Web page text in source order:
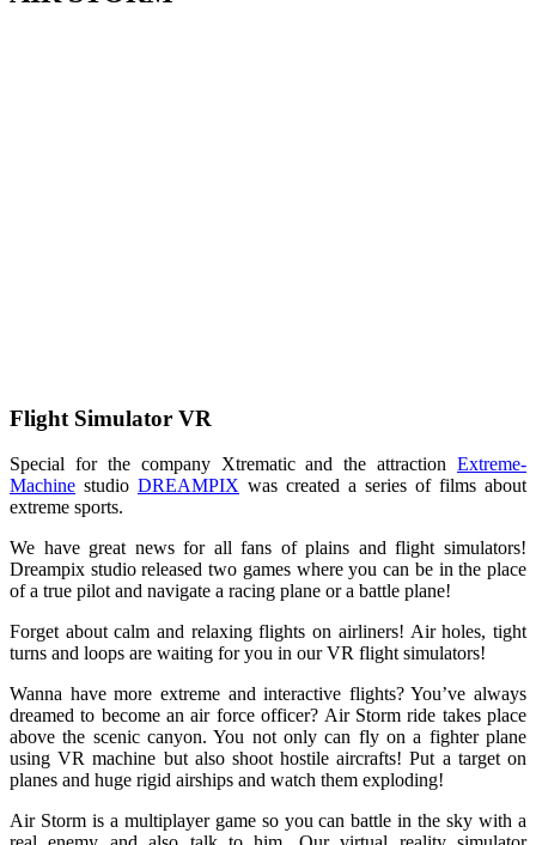
Flight Simulator VR
Special for the company Xtrematic and the attraction Extreme-
Machine studio DREAMPIX was created a series of films about
extreme sports.
We have great news for all fans of plains and flight simulators!
Dreampix studio released two games where you can be in the place
of a true pilot and navigate a racing plane or a battle plane!
Forget about calm and relaxing flights on airliners! Air holes, tight
turns and loops are waiting for you in our VR flight simulators!
Wanna have more extreme and interactive flights? You’ve always
dreamed to become an air force officer? Air Storm ride takes place
above the scenic canyon. You not only can fly on a fighter plane
using VR machine but also shoot hostile aircrafts! Put a target on
planes and huge rigid airships and watch them exploding!
Air Storm is a multiplayer game so you can battle in the sky with a